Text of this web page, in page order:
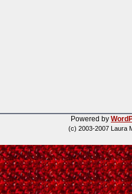
Powered by
(c) 2003-2007 Laura